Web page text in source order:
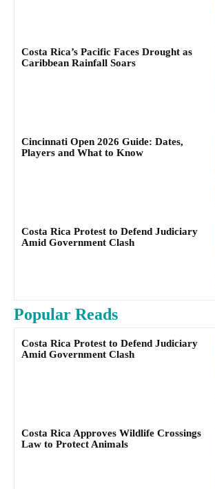
Costa Rica’s Pacific Faces Drought as
Caribbean Rainfall Soars
Cincinnati Open 2026 Guide: Dates,
Players and What to Know
Costa Rica Protest to Defend Judiciary
Amid Government Clash
Popular Reads
Costa Rica Protest to Defend Judiciary
Amid Government Clash
Costa Rica Approves Wildlife Crossings
Law to Protect Animals